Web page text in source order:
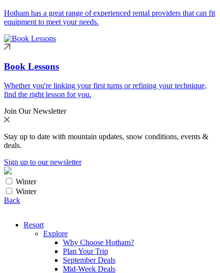
Hotham has a great range of experienced rental providers that can fit
equipment to meet your needs.
Book Lessons
Whether you're linking your first turns or refining your technique,
find the right lesson for you.
Join Our Newsletter
Stay up to date with mountain updates, snow conditions, events &
deals.
Sign up to our newsletter
Winter
Winter
Back
Resort
Explore
Why Choose Hotham?
Plan Your Trip
September Deals
Mid-Week Deals